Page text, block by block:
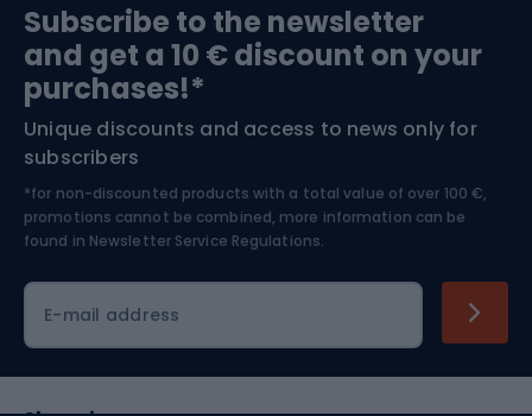
Bushcraft
Nordic Walking
Bike helmets
Skitouring
Skiing
Subscribe to the newsletter
and get a 10 € discount on your
purchases!*
Unique discounts and access to news only for
subscribers
*for non-discounted products with a total value of over 100 €,
promotions cannot be combined, more information can be
found in Newsletter Service Regulations.
E-mail address